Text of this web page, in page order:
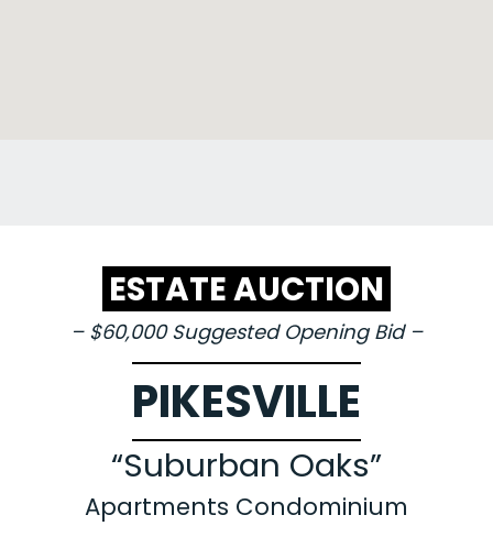
ESTATE AUCTION
– $60,000 Suggested Opening Bid –
PIKESVILLE
“Suburban Oaks”
Apartments Condominium